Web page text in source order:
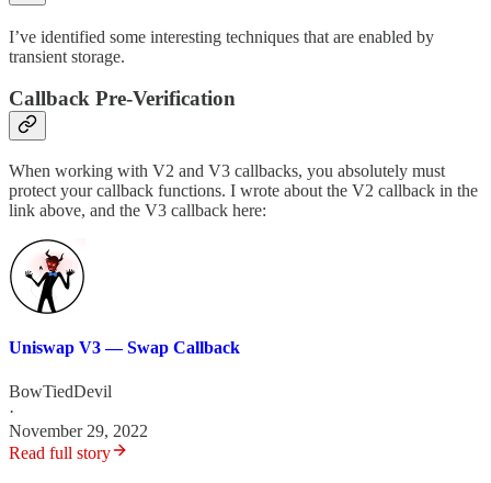
I’ve identified some interesting techniques that are enabled by
transient storage.
Callback Pre-Verification
When working with V2 and V3 callbacks, you absolutely must
protect your callback functions. I wrote about the V2 callback in the
link above, and the V3 callback here:
Uniswap V3 — Swap Callback
BowTiedDevil
·
November 29, 2022
Read full story